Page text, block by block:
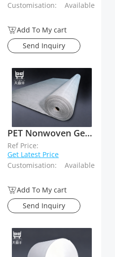
Customisation:
Available
Add To My cart
Send Inquiry
PET Nonwoven Geotextiles
Ref Price:
Get Latest Price
Customisation:
Available
Add To My cart
Send Inquiry